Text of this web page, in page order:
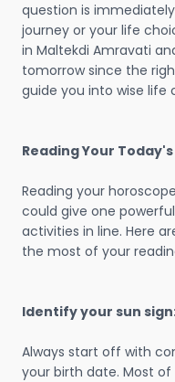
question is
journey or your life
in Maltekdi Amravati
tomorrow since the
guide you into wise life
Reading Your
Reading your
could give one
activities in line. Here
the most of your
Identify your sun
Always start off with
your birth date. Most